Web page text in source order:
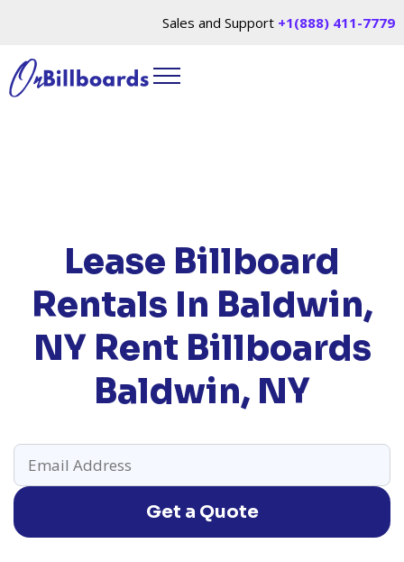
Sales and Support +1(888) 411-7779
Lease Billboard
Rentals In Baldwin,
NYRent Billboards
Baldwin, NY
Get a Quote